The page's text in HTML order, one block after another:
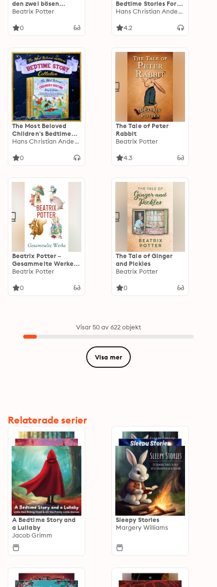
den zwei bösen
Mäusen: Illustrierte
Beatrix Potter
0
Bedtime Stories For
Kids: 30 Aesop’s
the Three Little Pigs,
Rabbit, and Many
More Classic Fairy
Hans Christian Andersen
4.2
The Most Beloved
Children's Bedtime
Story Collection
Hans Christian Andersen
0
The Tale of Peter
Rabbit
Beatrix Potter
4.3
Beatrix Potter –
Gesammelte Werke:
Die Geschichte des
Schneider von
Pfützenente...
Beatrix Potter
0
The Tale of Ginger
and Pickles
Beatrix Potter
0
Visar 50 av 622 objekt
Visa mer
Relaterade serier
A Bedtime Story and
a Lullaby
Jacob Grimm
Sleepy Stories
Margery Williams